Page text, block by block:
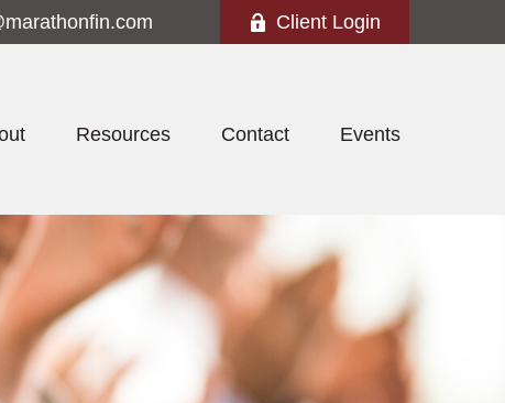
Client Login
Resources Contact Events